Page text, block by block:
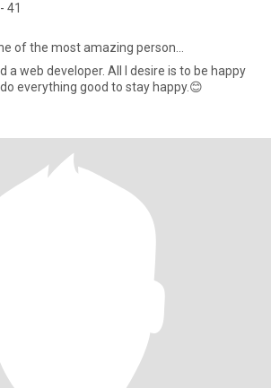
41
of the most amazing person...
All I desire is to be happy
everything good to stay happy.😊